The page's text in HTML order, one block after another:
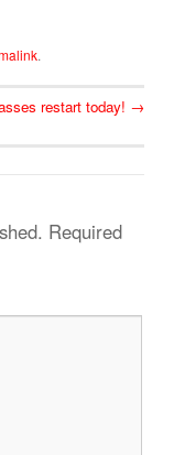
.
restart today! →
Required